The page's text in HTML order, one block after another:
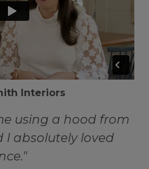
Interiors
using a hood from
I absolutely loved